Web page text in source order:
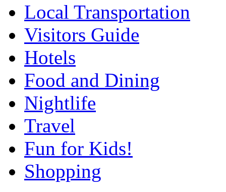
Local Transportation
Visitors Guide
Hotels
Food and Dining
Nightlife
Travel
Fun for Kids!
Shopping